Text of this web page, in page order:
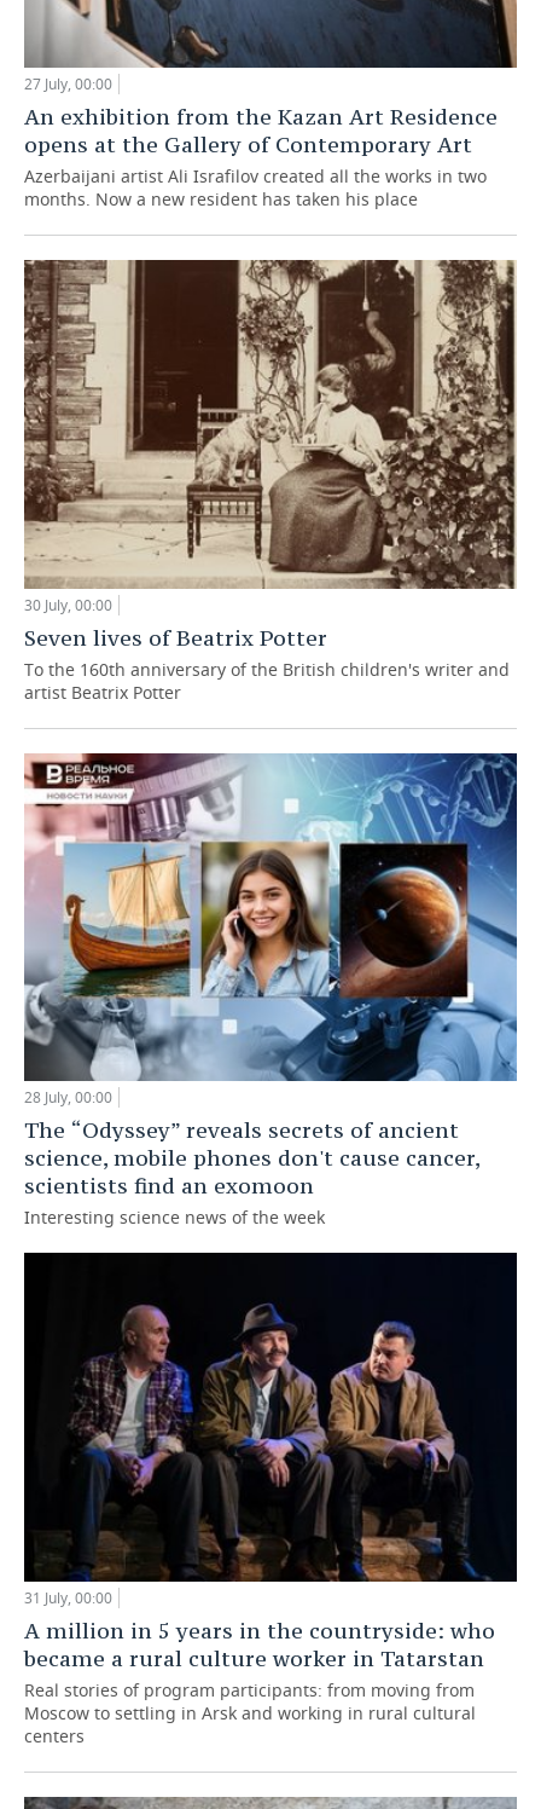
27 July, 00:00
An exhibition from the Kazan Art Residence
opens at the Gallery of Contemporary Art
Azerbaijani artist Ali Israfilov created all the works in two
months. Now a new resident has taken his place
30 July, 00:00
Seven lives of Beatrix Potter
To the 160th anniversary of the British children's writer and
artist Beatrix Potter
28 July, 00:00
The “Odyssey” reveals secrets of ancient
science, mobile phones don't cause cancer,
scientists find an exomoon
Interesting science news of the week
31 July, 00:00
A million in 5 years in the countryside: who
became a rural culture worker in Tatarstan
Real stories of program participants: from moving from
Moscow to settling in Arsk and working in rural cultural
centers